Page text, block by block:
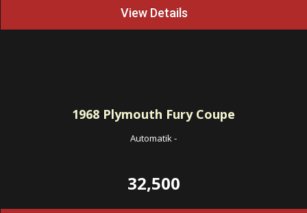
View Details
1968 Plymouth Fury Coupe
Automatik-
32,500